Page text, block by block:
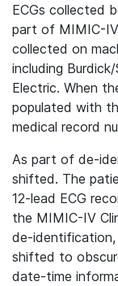
ECGs collected
part of MIMIC-
collected on
including
Electric. When
populated with
medical record
As part of de-
shifted. The
12-lead ECG
the MIMIC-IV
de-
shifted to
date-time